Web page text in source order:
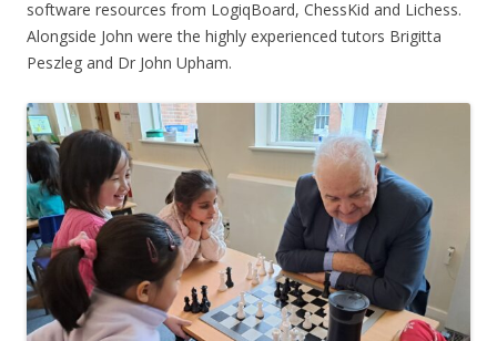
software resources from LogiqBoard, ChessKid and Lichess.
Alongside John were the highly experienced tutors Brigitta
Peszleg and Dr John Upham.